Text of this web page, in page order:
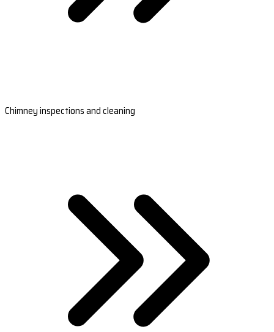
Chimney inspections and cleaning